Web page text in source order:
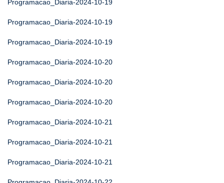
Programacao_Diaria-2024-10-19
Programacao_Diaria-2024-10-19
Programacao_Diaria-2024-10-19
Programacao_Diaria-2024-10-20
Programacao_Diaria-2024-10-20
Programacao_Diaria-2024-10-20
Programacao_Diaria-2024-10-21
Programacao_Diaria-2024-10-21
Programacao_Diaria-2024-10-21